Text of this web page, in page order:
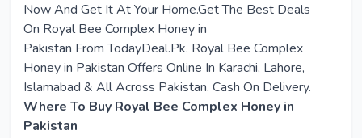
Now And Get It At Your Home.Get The Best Deals
On Royal Bee Complex Honey in
Pakistan FromTodayDeal.Pk. Royal Bee Complex
Honey in Pakistan Offers Online In Karachi, Lahore,
Islamabad & All Across Pakistan. Cash On Delivery.
Where To Buy Royal Bee Complex Honey in
Pakistan